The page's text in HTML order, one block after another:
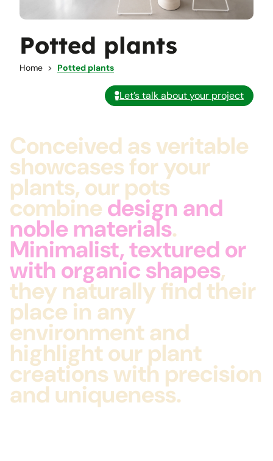
Potted plants
Home Potted plants
Let’s talk about your project
Conceived as veritable
showcases for your
plants, our pots
combine design and
noble materials.
Minimalist, textured or
with organic shapes,
they naturally find their
place in any
environment and
highlight our plant
creations with precision
and uniqueness.